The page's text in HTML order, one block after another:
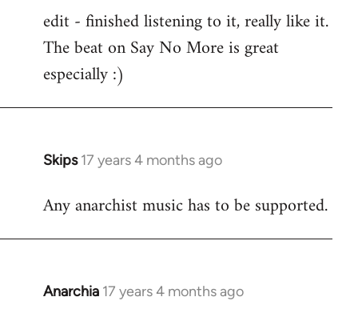
edit - finished listening to it, really like it.
The beat on Say No More is great
especially :)
Skips 17 years 4 months ago
In
to
Any anarchist music has to be supported.
Anarchia 17 years 4 months ago
In